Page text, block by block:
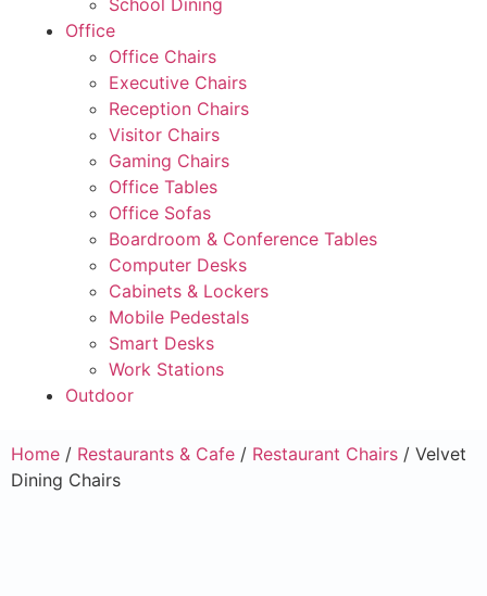
School Dining
Office
Office Chairs
Executive Chairs
Reception Chairs
Visitor Chairs
Gaming Chairs
Office Tables
Office Sofas
Boardroom & Conference Tables
Computer Desks
Cabinets & Lockers
Mobile Pedestals
Smart Desks
Work Stations
Outdoor
Home / Restaurants & Cafe / Restaurant Chairs / Velvet
Dining Chairs